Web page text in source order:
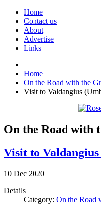
Home
Contact us
About
Advertise
Links
Home
On the Road with the
Visit to Valdangius
On the Road with
Visit to
10 Dec 2020
Details
Category: On the Road